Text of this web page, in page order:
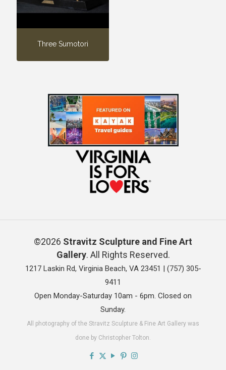
Three Sumotori
©2026 Stravitz Sculpture and Fine Art
Gallery. All Rights Reserved.
1217 Laskin Rd, Virginia Beach, VA 23451 | (757) 305-
9411
Open Monday-Saturday 10am - 6pm. Closed on
Sunday.
All photography of the Stravitz Sculpture & Fine Art Gallery was
done by Christopher Tolton.